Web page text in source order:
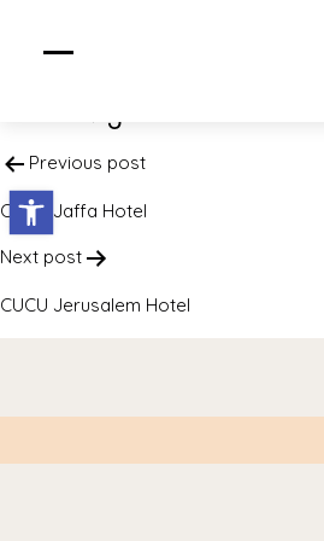
Open toolbar
Previous post
CUCU Jaffa Hotel
Next post
CUCU Jerusalem Hotel